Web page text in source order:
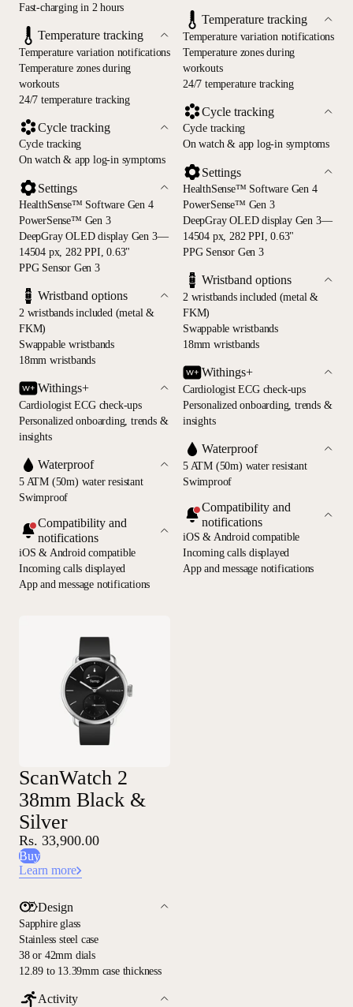
Fast-charging in 2 hours
Temperature tracking
Temperature variation notifications
Temperature zones during
workouts
24/7 temperature tracking
Cycle tracking
Cycle tracking
On watch & app log-in symptoms
Settings
HealthSense™ Software Gen 4
PowerSense™ Gen 3
DeepGray OLED display Gen 3—
14504 px, 282 PPI, 0.63"
PPG Sensor Gen 3
Wristband options
2 wristbands included (metal &
FKM)
Swappable wristbands
18mm wristbands
Withings+
Cardiologist ECG check-ups
Personalized onboarding, trends &
insights
Waterproof
5 ATM (50m) water resistant
Swimproof
Compatibility and
notifications
iOS & Android compatible
Incoming calls displayed
App and message notifications
Temperature tracking
Temperature variation notifications
Temperature zones during
workouts
24/7 temperature tracking
Cycle tracking
Cycle tracking
On watch & app log-in symptoms
Settings
HealthSense™ Software Gen 4
PowerSense™ Gen 3
DeepGray OLED display Gen 3—
14504 px, 282 PPI, 0.63"
PPG Sensor Gen 3
Wristband options
2 wristbands included (metal &
FKM)
Swappable wristbands
18mm wristbands
Withings+
Cardiologist ECG check-ups
Personalized onboarding, trends &
insights
Waterproof
5 ATM (50m) water resistant
Swimproof
Compatibility and
notifications
iOS & Android compatible
Incoming calls displayed
App and message notifications
ScanWatch 2
38mm Black &
Silver
Rs. 33,900.00
Buy
Learn more
Design
Sapphire glass
Stainless steel case
38 or 42mm dials
12.89 to 13.39mm case thickness
Activity